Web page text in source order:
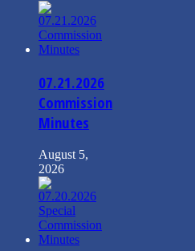
07.21.2026
Commission
Minutes
August 5,
2026